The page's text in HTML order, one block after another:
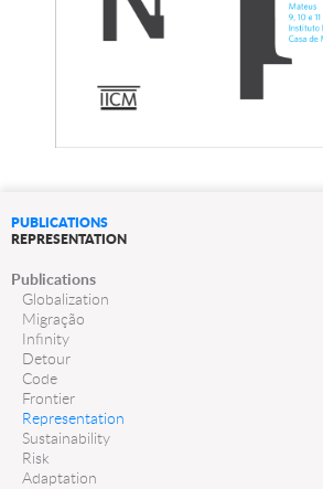
PUBLICATIONS
REPRESENTATION
Publications
Globalization
Migração
Infinity
Detour
Code
Frontier
Representation
Sustainability
Risk
Adaptation